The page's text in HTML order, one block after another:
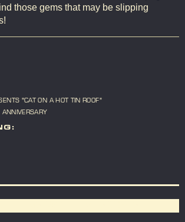
those gems that may be slipping
"CAT ON A HOT TIN ROOF"